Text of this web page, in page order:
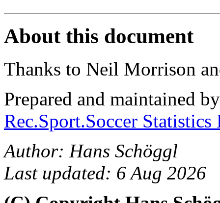
About this document
Thanks to Neil Morrison
Prepared and maintained
Rec.Sport.Soccer
Author: Hans Schöggl
Last updated: 6 Aug 2026